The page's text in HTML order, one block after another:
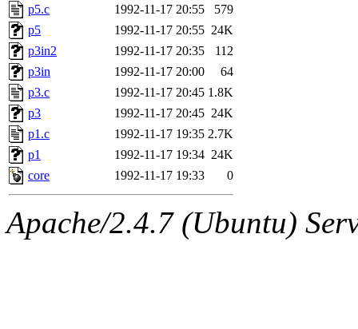
The administrators of this
sipb.mit.edu.
p5.c
1992-11-17 20:55
579
p5
1992-11-17 20:55 24K
p3in2
1992-11-17 20:35
112
p3in
1992-11-17 20:00
64
p3.c
1992-11-17 20:45 1.8K
p3
1992-11-17 20:45 24K
p1.c
1992-11-17 19:35 2.7K
p1
1992-11-17 19:34 24K
core
1992-11-17 19:33 0
Apache/2.4.7 (Ubuntu)